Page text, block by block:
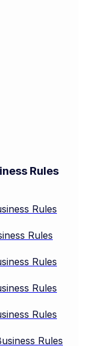
Rules
Rules
Rules
Rules
Rules
Rules
Rules